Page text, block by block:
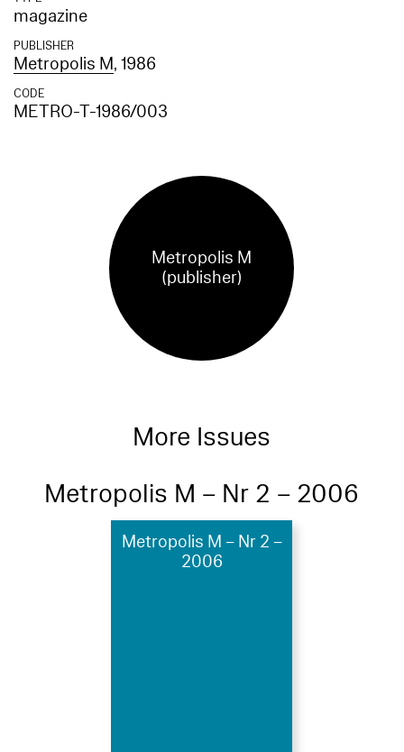
magazine
PUBLISHER
Metropolis M, 1986
CODE
METRO-T-1986/003
Metropolis M
(publisher)
More Issues
Metropolis M – Nr 2 – 2006
Metropolis M – Nr 2 –
2006